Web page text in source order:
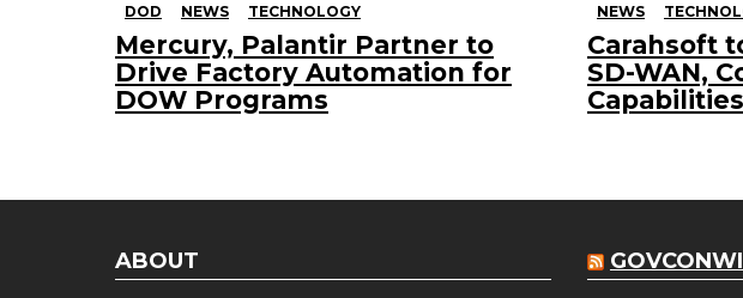
DOD NEWS TECHNOLOGY
Mercury, Palantir Partner to
Drive Factory Automation for
DOW Programs
NEWS
Carahsoft
SD-WAN,
ABOUT